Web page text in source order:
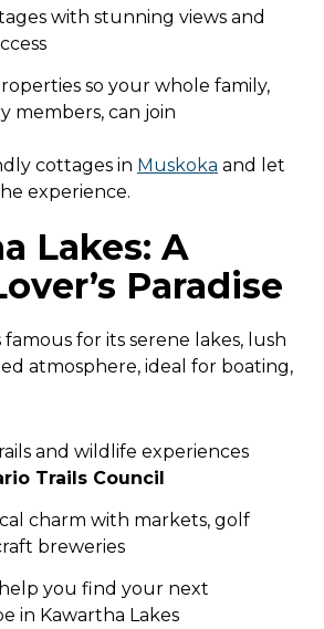
with stunning views and
so your whole family,
members, can join
cottages in Muskoka and let
experience.
Lakes: A
Paradise
famous for its serene lakes, lush
atmosphere, ideal for boating,
and wildlife experiences
Trails Council
charm with markets, golf
breweries
you find your next
in Kawartha Lakes